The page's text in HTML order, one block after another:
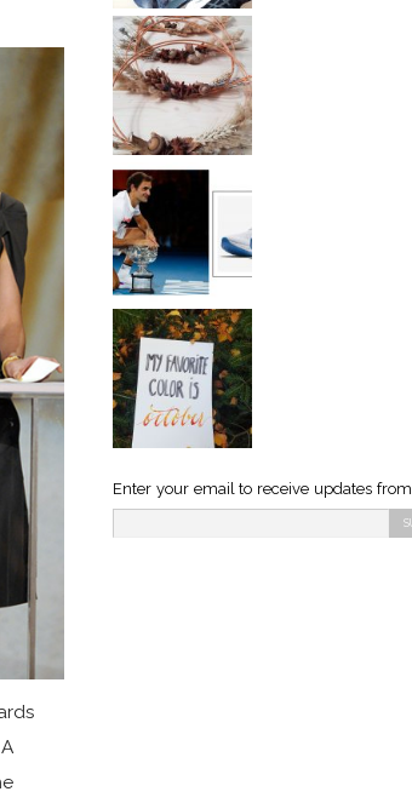
Enter your email to receive updates from